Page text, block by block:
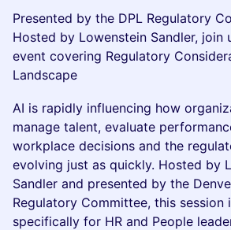
Presented by the DPL Regulatory
Hosted by Lowenstein Sandler, join
event covering Regulatory
Landscape
AI is rapidly influencing how
manage talent, evaluate
workplace decisions and the
evolving just as quickly. Hosted by
Sandler and presented by the
Regulatory Committee, this session
specifically for HR and People